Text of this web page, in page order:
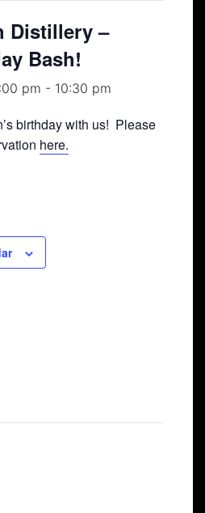
Distillery –
Bash!
pm - 10:30 pm
birthday with us! Please
here.